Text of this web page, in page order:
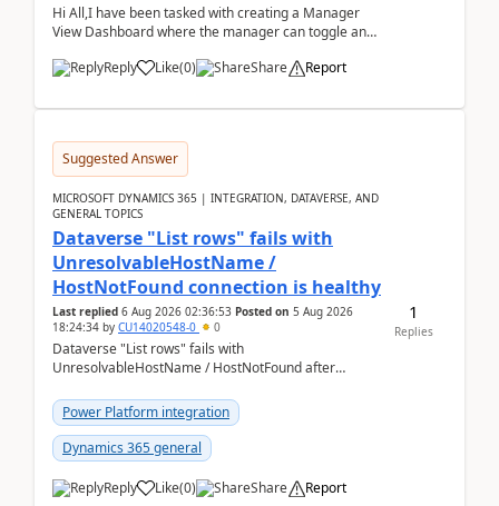
Hi All,I have been tasked with creating a Manager
View Dashboard where the manager can toggle and
Reply
Like(0) Share Report
Suggested Answer
MICROSOFT DYNAMICS 365 | INTEGRATION, DATAVERSE, AND
GENERAL TOPICS
Dataverse "List rows" fails with
UnresolvableHostName /
HostNotFound connection is healthy
Last replied 6 Aug 2026 02:36:53 Posted on 5 Aug 2026
18:24:34 by CU14020548-0 0
Dataverse "List rows" fails with
UnresolvableHostName / HostNotFound after
suggestion: Dataverse L...
Power Platform integration
Dynamics 365 general
Reply Like(0) Share Report
1
Replies